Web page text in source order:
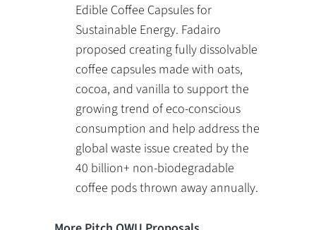
Edible Coffee Capsules for
Sustainable Energy. Fadairo
proposed creating fully dissolvable
coffee capsules made with oats,
cocoa, and vanilla to support the
growing trend of eco-conscious
consumption and help address the
global waste issue created by the
40 billion+ non-biodegradable
coffee pods thrown away annually.